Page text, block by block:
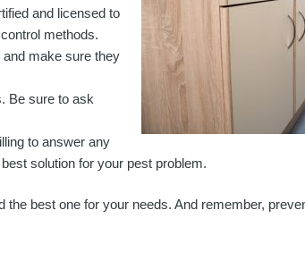
and licensed to
methods.
make sure they
Be sure to ask
to answer any
solution for your pest problem.
best one for your needs. And remember,